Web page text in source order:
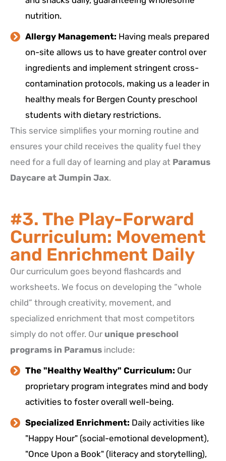
nutrition.
Allergy Management: Having meals prepared
on-site allows us to have greater control over
ingredients and implement stringent cross-
contamination protocols, making us a leader in
healthy meals for Bergen County preschool
students with dietary restrictions.
This service simplifies your morning routine and
ensures your child receives the quality fuel they
need for a full day of learning and play at Paramus
Daycare at Jumpin Jax.
#3. The Play-Forward
Curriculum: Movement
and Enrichment Daily
Our curriculum goes beyond flashcards and
worksheets. We focus on developing the “whole
child” through creativity, movement, and
specialized enrichment that most competitors
simply do not offer. Our unique preschool
programs in Paramus include:
The "Healthy Wealthy" Curriculum: Our
proprietary program integrates mind and body
activities to foster overall well-being.
Specialized Enrichment: Daily activities like
"Happy Hour" (social-emotional development),
"Once Upon a Book" (literacy and storytelling),